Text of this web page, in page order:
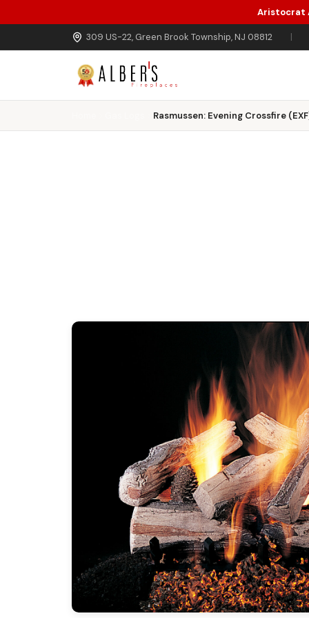
Skip to main content
Aristocrat
309 US-22, Green Brook Township, NJ 08812 |
Rasmussen: Evening Crossfire